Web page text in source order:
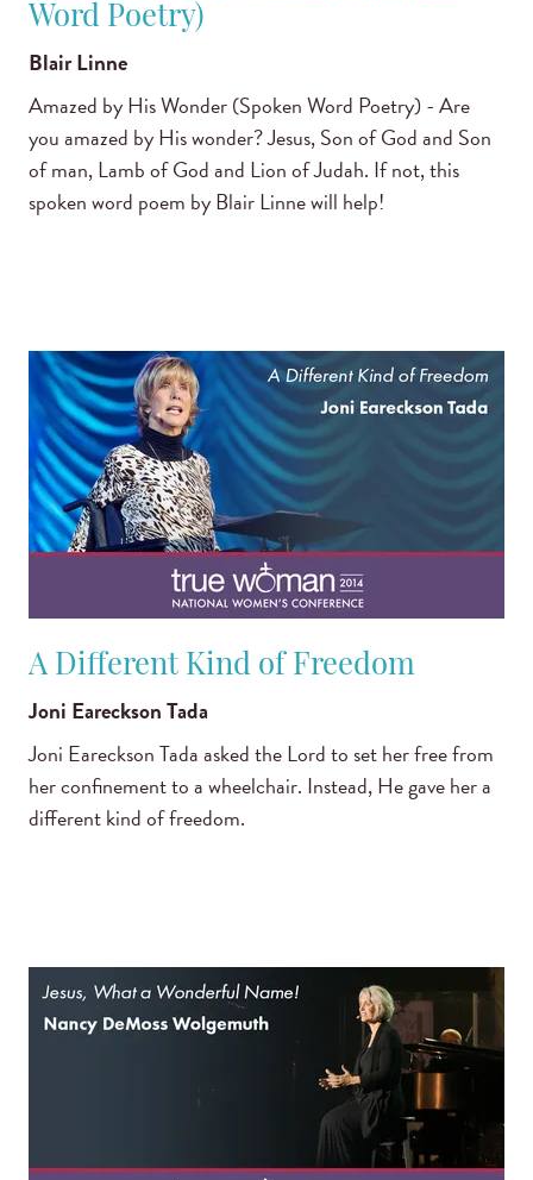
Word Poetry)
Blair Linne
Amazed by His Wonder (Spoken Word Poetry) - Are
you amazed by His wonder? Jesus, Son of God and Son
of man, Lamb of God and Lion of Judah. If not, this
spoken word poem by Blair Linne will help!
A Different Kind of Freedom
Joni Eareckson Tada
Joni Eareckson Tada asked the Lord to set her free from
her confinement to a wheelchair. Instead, He gave her a
different kind of freedom.